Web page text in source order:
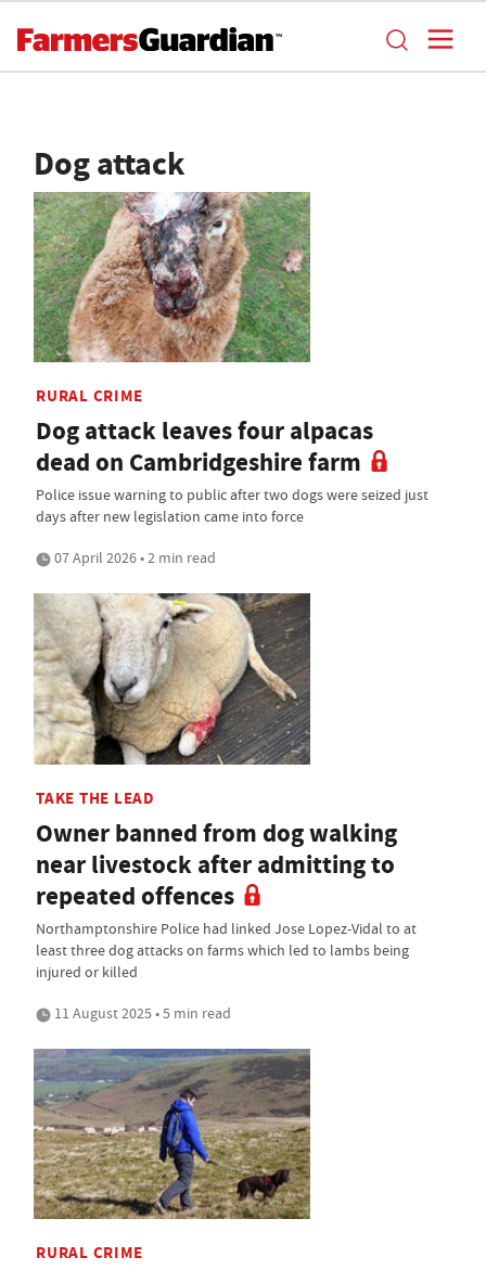
Dog attack
RURAL CRIME
Dog attack leaves four alpacas
dead on Cambridgeshire farm
Police issue warning to public after two dogs were seized just
days after new legislation came into force
07 April 2026 • 2 min read
TAKE THE LEAD
Owner banned from dog walking
near livestock after admitting to
repeated offences
Northamptonshire Police had linked Jose Lopez-Vidal to at
least three dog attacks on farms which led to lambs being
injured or killed
11 August 2025 • 5 min read
RURAL CRIME